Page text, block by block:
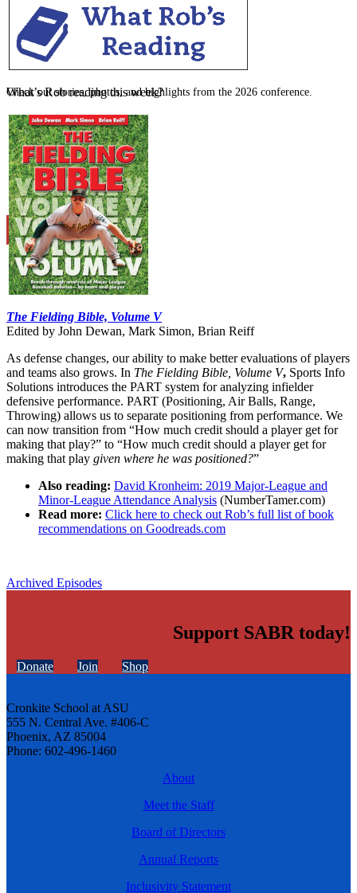
Check out stories, photos, and highlights from the 2026 conference.
Learn More
What’s Rob reading this week?
The Fielding Bible, Volume V
Edited by John Dewan, Mark Simon, Brian Reiff
As defense changes, our ability to make better evaluations of players
and teams also grows. In The Fielding Bible, Volume V, Sports Info
Solutions introduces the PART system for analyzing infielder
defensive performance. PART (Positioning, Air Balls, Range,
Throwing) allows us to separate positioning from performance. We
can now transition from “How much credit should a player get for
making that play?” to “How much credit should a player get for
making that play given where he was positioned?”
Also reading: David Kronheim: 2019 Major-League and
Minor-League Attendance Analysis (NumberTamer.com)
Read more: Click here to check out Rob’s full list of book
recommendations on Goodreads.com
Archived Episodes
Support SABR today!
Donate Join Shop
Cronkite School at ASU
555 N. Central Ave. #406-C
Phoenix, AZ 85004
Phone: 602-496-1460
About
Meet the Staff
Board of Directors
Annual Reports
Inclusivity Statement